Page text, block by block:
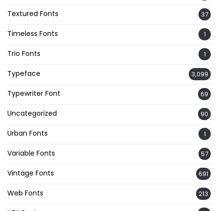
Textured Fonts 37
Timeless Fonts 1
Trio Fonts 1
Typeface 3,099
Typewriter Font 69
Uncategorized 90
Urban Fonts 1
Variable Fonts 57
Vintage Fonts 691
Web Fonts 213